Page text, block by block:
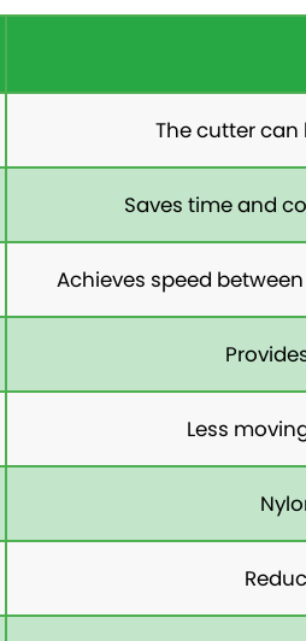
The cutter
Saves time and
Achieves speed
Less